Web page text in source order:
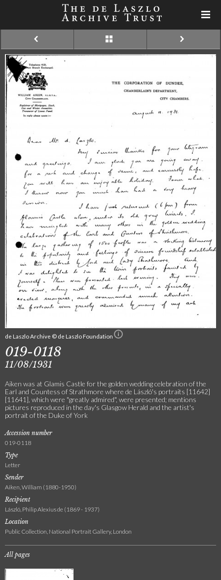
de Laszlo Archive © de Laszlo Foundation
019-0118
11/08/1931
Aiken was at Glamis Castle for the golden wedding celebration of the
Earl and Countess of Strathmore where de László's portraits [11642]
[11641], which were "greatly admired", were presented; mentions
pictures reproduced in the day's Glasgow Herald and the artist's
portrait of the Duke of York
Accession number
019-0118
Type
Letter
Sender
Aiken, William (1880-1950)
Recipient
László, Philip Alexius de (1869 - 1937)
Location
Public Collection, National Portrait Gallery, London
All pages